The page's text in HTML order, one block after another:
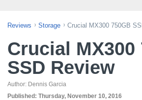
Reviews Storage Crucial MX300 750GB
Crucial MX300
SSD Review
Author: Dennis Garcia
Published: Thursday, November 10, 2016